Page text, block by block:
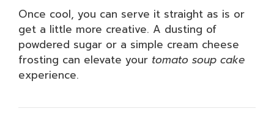
Once cool, you can serve it straight as is or
get a little more creative. A dusting of
powdered sugar or a simple cream cheese
frosting can elevate your tomato soup cake
experience.